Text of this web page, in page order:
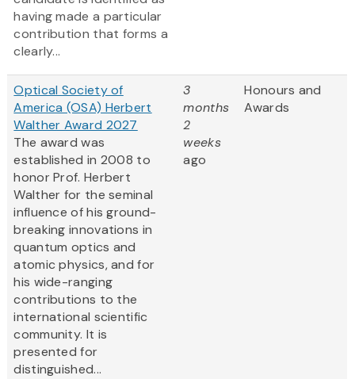
having made a particular
contribution that forms a
clearly...
Optical Society of
America (OSA) Herbert
Walther Award 2027
The award was
established in 2008 to
honor Prof. Herbert
Walther for the seminal
influence of his ground-
breaking innovations in
quantum optics and
atomic physics, and for
his wide-ranging
contributions to the
international scientific
community. It is
presented for
distinguished...
3
months
2
weeks
ago
Honours and
Awards